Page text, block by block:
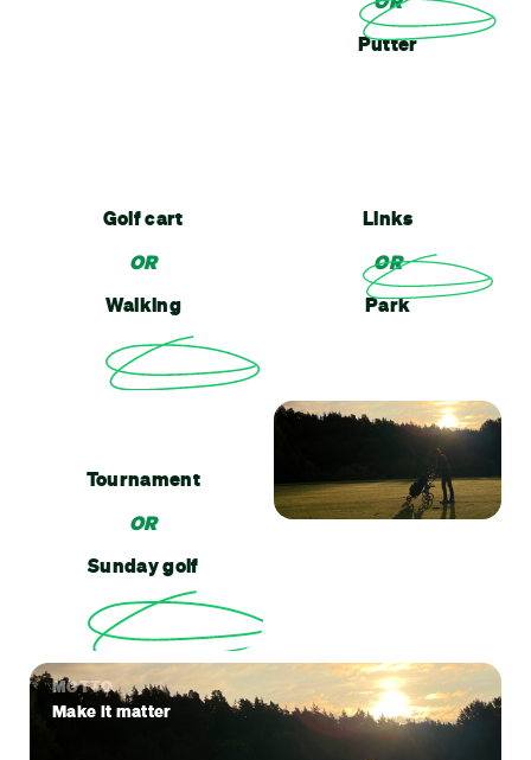
Putter
Golf cart
OR
Walking
Links
OR
Park
Tournament
OR
Sunday golf
MOTTO
Make it matter